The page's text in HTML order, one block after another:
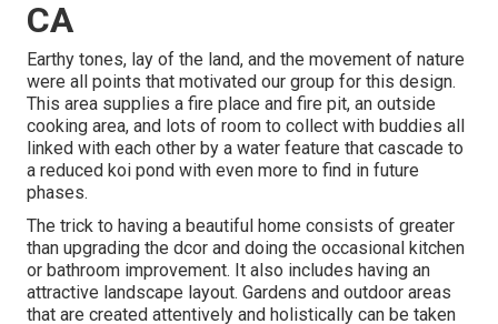
CA
Earthy tones, lay of the land, and the movement of nature
were all points that motivated our group for this design.
This area supplies a fire place and fire pit, an outside
cooking area, and lots of room to collect with buddies all
linked with each other by a water feature that cascade to
a reduced koi pond with even more to find in future
phases.
The trick to having a beautiful home consists of greater
than upgrading the dcor and doing the occasional kitchen
or bathroom improvement. It also includes having an
attractive landscape layout. Gardens and outdoor areas
that are created attentively and holistically can be taken